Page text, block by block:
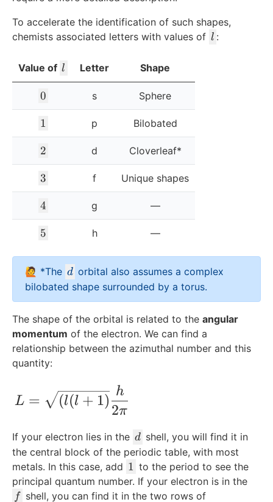
To accelerate the identification of such shapes,
chemists associated letters with values of l
l :
Value of l
l Letter Shape
0
0 s Sphere
1
1 p Bilobated
2
2 d Cloverleaf*
3
3 f Unique shapes
4
4 g —
5
5 h —
🙋 *The d
d orbital also assumes a complex
bilobated shape surrounded by a torus.
The shape of the orbital is related to the angular
momentum of the electron. We can find a
relationship between the azimuthal number and this
quantity:
L=\sqrt{ (l(l+1)}\frac{h}{2\pi} ​
L = (l(l + 1)
2π
h
If your electron lies in the d
d shell, you will find it in
the central block of the periodic table, with most
metals. In this case, add 1
1 to the period to see the
principal quantum number. If your electron is in the
ff
shell, you can find it in the two rows of